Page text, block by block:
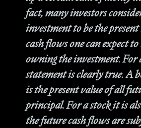
fact, many investors
investment to be the
cash flows one can expect
owning the investment. For
statement is clearly true. A
is the present value of all
principal. For a stock it is
the future cash flows are